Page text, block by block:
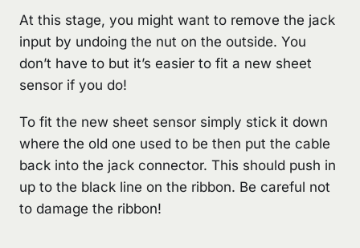
At this stage, you might want to remove the jack
input by undoing the nut on the outside. You
don’t have to but it’s easier to fit a new sheet
sensor if you do!
To fit the new sheet sensor simply stick it down
where the old one used to be then put the cable
back into the jack connector. This should push in
up to the black line on the ribbon. Be careful not
to damage the ribbon!